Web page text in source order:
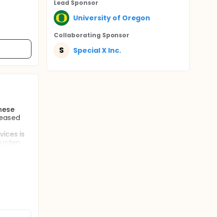
is
Lead Sponsor
University of Oregon
Collaborating Sponsor
S Special X Inc.